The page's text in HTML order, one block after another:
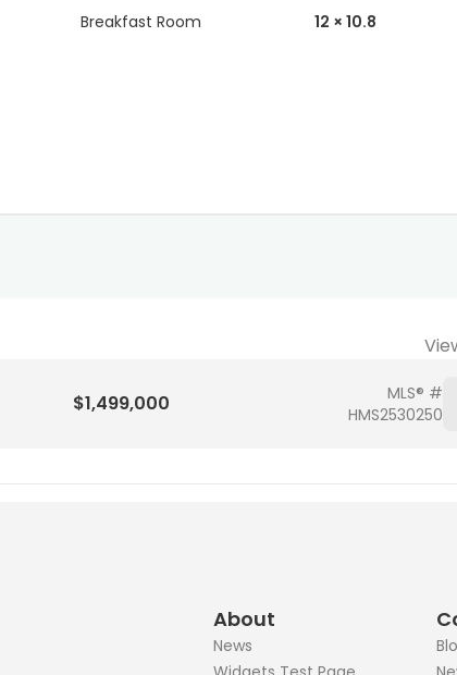
Breakfast Room
12 × 10.8
$1,499,000
MLS® #
HMS2530250
About
News